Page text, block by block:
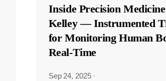
Inside Precision
Kelley — Instrumented
for Monitoring Human
Real-Time
Sep 24, 2025 ·